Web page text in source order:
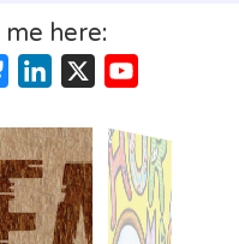
here:
BlueskyLinkedIn